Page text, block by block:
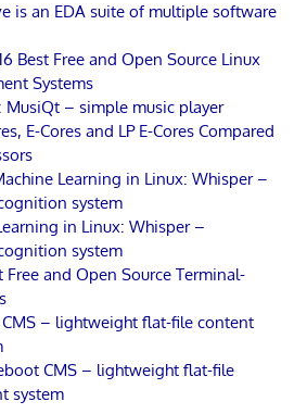
is an EDA suite of multiple software
Best Free and Open Source Linux
Systems
MusiQt – simple music player
E-Cores and LP E-Cores Compared
Learning in Linux: Whisper –
system
in Linux: Whisper –
system
Free and Open Source Terminal-
– lightweight flat-file content
CMS – lightweight flat-file
system